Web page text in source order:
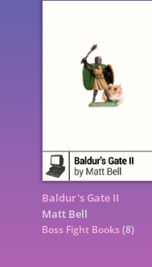
Baldur's Gate II
Matt Bell
Boss Fight Books(8)